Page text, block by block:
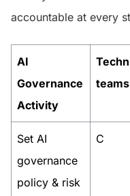
accountable at every
AI
Governance
Activity
teams
Set AI
governance
policy & risk
C